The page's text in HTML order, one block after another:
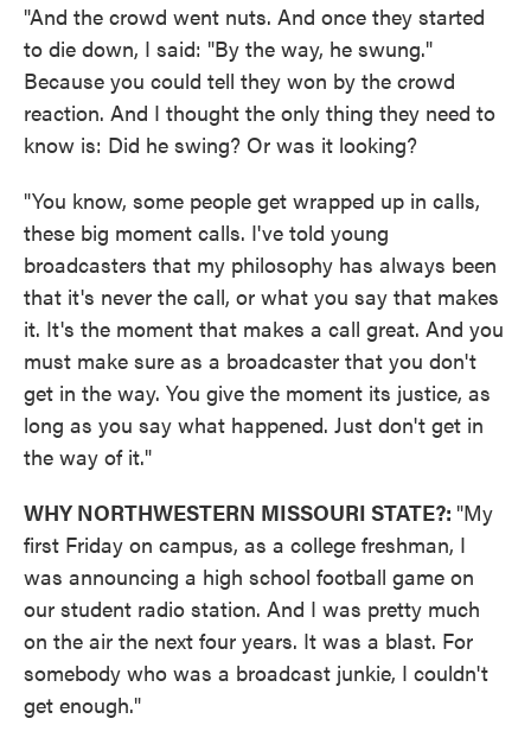
"And the crowd went nuts. And once they started
to die down, I said: "By the way, he swung."
Because you could tell they won by the crowd
reaction. And I thought the only thing they need to
know is: Did he swing? Or was it looking?
"You know, some people get wrapped up in calls,
these big moment calls. I've told young
broadcasters that my philosophy has always been
that it's never the call, or what you say that makes
it. It's the moment that makes a call great. And you
must make sure as a broadcaster that you don't
get in the way. You give the moment its justice, as
long as you say what happened. Just don't get in
the way of it."
WHY NORTHWESTERN MISSOURI STATE?: "My
first Friday on campus, as a college freshman, I
was announcing a high school football game on
our student radio station. And I was pretty much
on the air the next four years. It was a blast. For
somebody who was a broadcast junkie, I couldn't
get enough."